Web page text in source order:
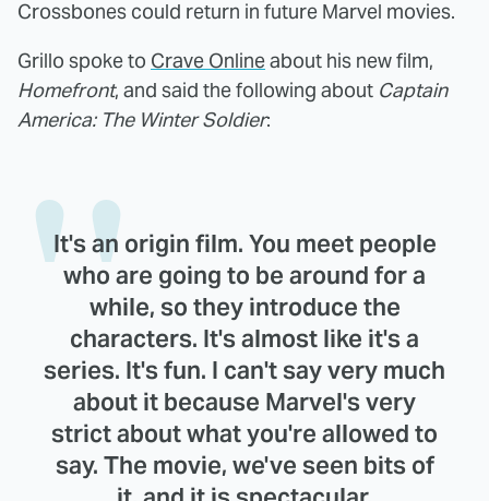
Crossbones could return in future Marvel movies.
Grillo spoke to Crave Onlineabout his new film,
Homefront, and said the following about Captain
America: The Winter Soldier:
It's an origin film. You meet people
who are going to be around for a
while, so they introduce the
characters. It's almost like it's a
series. It's fun. I can't say very much
about it because Marvel's very
strict about what you're allowed to
say. The movie, we've seen bits of